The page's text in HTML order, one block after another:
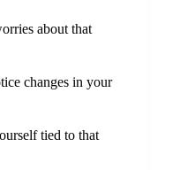
about that
changes in your
tied to that